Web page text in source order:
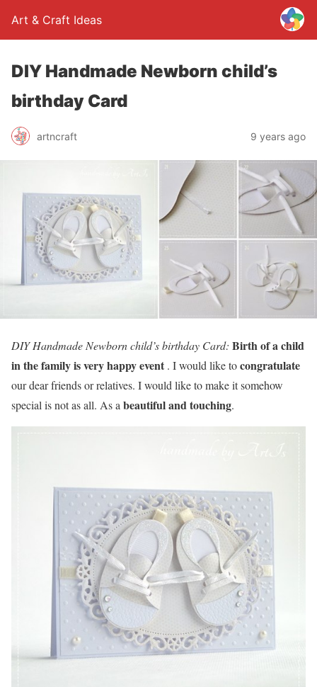
Art & Craft Ideas
DIY Handmade Newborn child’s
birthday Card
artncraft 9 years ago
DIY Handmade Newborn child’s birthday Card: Birth of a child
in the family is very happy event . I would like tocongratulate
our dear friends or relatives. I would like to make it somehow
special is not as all. As a beautiful and touching.